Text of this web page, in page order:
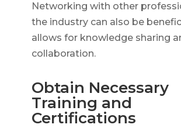
Networking with other
the industry can also be
allows for knowledge sharing
collaboration.
Obtain Necessary
Training and
Certifications